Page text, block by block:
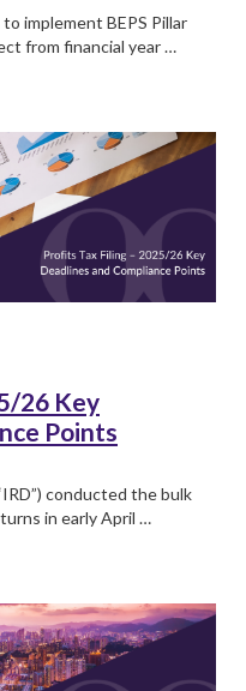
implement BEPS Pillar
from financial year …
26 Key
Points
conducted the bulk
in early April …